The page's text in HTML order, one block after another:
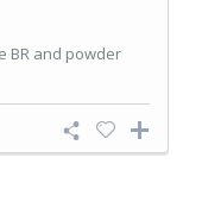
BR and powder